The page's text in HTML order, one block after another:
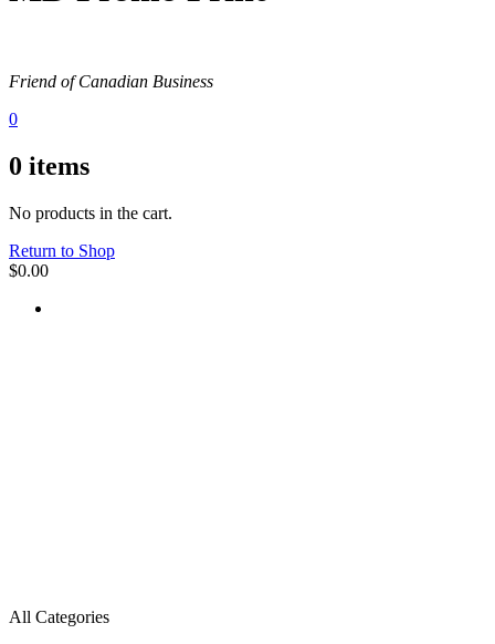
Friend of Canadian Business
0
0 items
No products in the cart.
Return to Shop
$0.00
All Categories